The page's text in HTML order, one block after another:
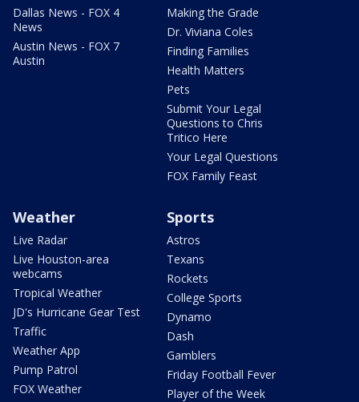
Dallas News - FOX 4
News
Austin News - FOX 7
Austin
Making the Grade
Dr. Viviana Coles
Finding Families
Health Matters
Pets
Submit Your Legal
Questions to Chris
Tritico Here
Your Legal Questions
FOX Family Feast
Weather
Live Radar
Live Houston-area
webcams
Tropical Weather
JD's Hurricane Gear Test
Traffic
Weather App
Pump Patrol
FOX Weather
Sports
Astros
Texans
Rockets
College Sports
Dynamo
Dash
Gamblers
Friday Football Fever
Player of the Week